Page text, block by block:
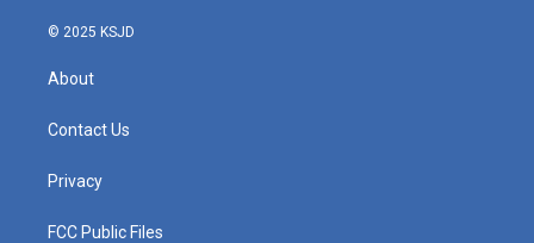
© 2025 KSJD
About
Contact Us
Privacy
FCC Public Files